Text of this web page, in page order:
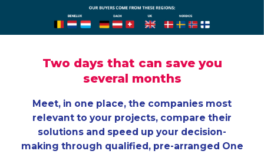
Two days that can save you
several months
Meet, in one place, the companies most
relevant to your projects, compare their
solutions and speed up your decision-
making through qualified, pre-arranged One